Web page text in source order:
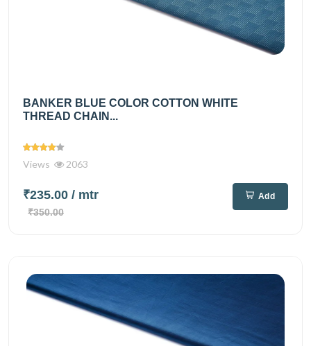
BANKER BLUE COLOR COTTON WHITE
THREAD CHAIN...
Views 2063
₹235.00 / mtr
₹350.00
Add